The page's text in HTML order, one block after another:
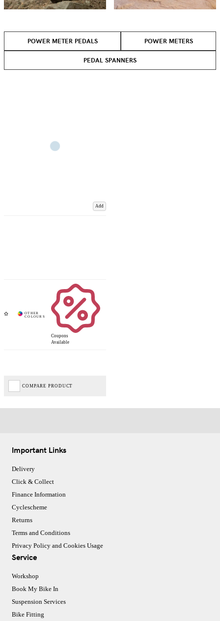
POWER METER PEDALS POWER METERS
PEDAL SPANNERS
Add
Coupons
Available
COMPARE PRODUCT
Important Links
Delivery
Click & Collect
Finance Information
Cyclescheme
Returns
Terms and Conditions
Privacy Policy and Cookies Usage
Service
Workshop
Book My Bike In
Suspension Services
Bike Fitting